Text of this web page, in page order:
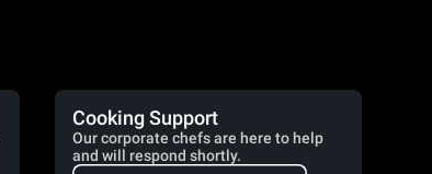
Cooking Support
Our corporate chefs are here to help
and will respond shortly.